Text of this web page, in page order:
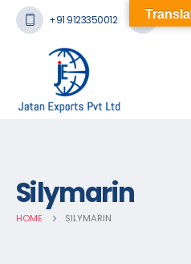
+91 9123350012
Silymarin
HOME SILYMARIN